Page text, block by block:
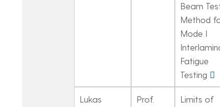
Beam
Method
Mode I
Fatigue
Testing
Lukas
Prof.
Limits of